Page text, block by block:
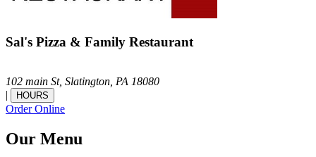
Sal's Pizza & Family Restaurant
102 main St, Slatington, PA 18080
|
HOURS
Order Online
Our Menu